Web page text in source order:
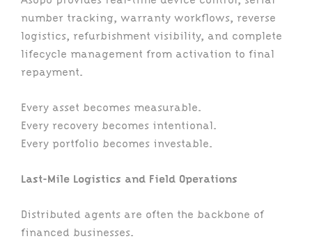
number tracking, warranty workflows, reverse
logistics, refurbishment visibility, and complete
lifecycle management from activation to final
repayment.
Every asset becomes measurable.
Every recovery becomes intentional.
Every portfolio becomes investable.
Last-Mile Logistics and Field Operations
Distributed agents are often the backbone of
financed businesses.